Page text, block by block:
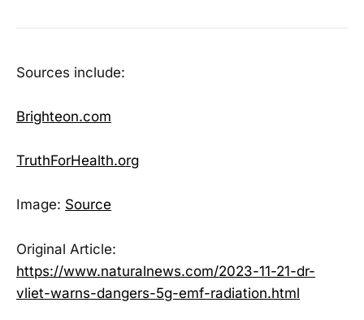
Sources include:
Brighteon.com
TruthForHealth.org
Image: Source
Original Article:
https://www.naturalnews.com/2023-11-21-dr-
vliet-warns-dangers-5g-emf-radiation.html